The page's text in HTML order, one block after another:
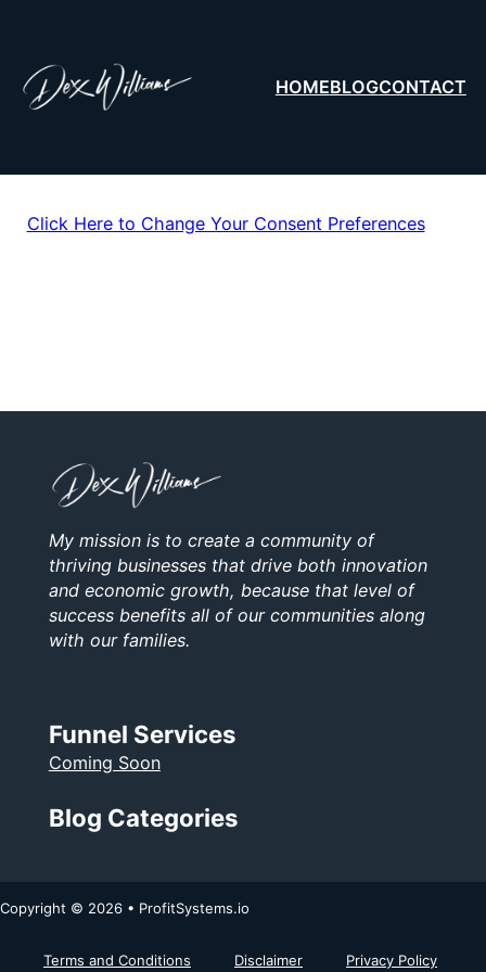
HOMEBLOGCONTACT
Click Here to Change Your Consent Preferences
My mission is to create a community of
thriving businesses that drive both innovation
and economic growth, because that level of
success benefits all of our communities along
with our families.
Funnel Services
Coming Soon
Blog Categories
Copyright © 2026 • ProfitSystems.io
Terms and Conditions Disclaimer Privacy Policy